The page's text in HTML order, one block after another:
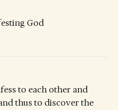
God
to each other and
thus to discover the